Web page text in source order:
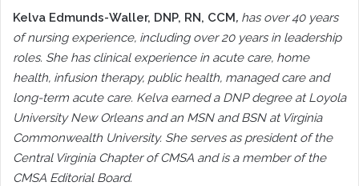
Kelva Edmunds-Waller, DNP, RN, CCM, has over 40 years
of nursing experience, including over 20 years in leadership
roles. She has clinical experience in acute care, home
health, infusion therapy, public health, managed care and
long-term acute care. Kelva earned a DNP degree at Loyola
University New Orleans and an MSN and BSN at Virginia
Commonwealth University. She serves as president of the
Central Virginia Chapter of CMSA and is a member of the
CMSA Editorial Board.